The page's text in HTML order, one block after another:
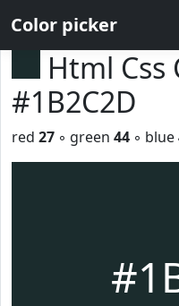
Color picker
Html Css
#1B2C2D
red 27 ◦ green 44 ◦ blue